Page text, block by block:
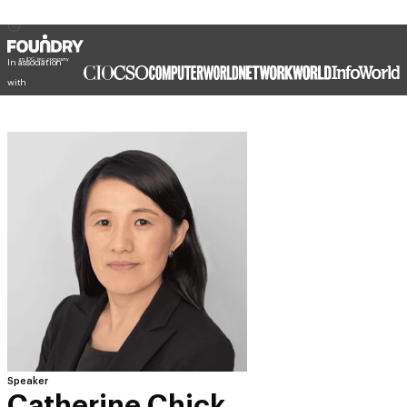
In association
with
Speaker